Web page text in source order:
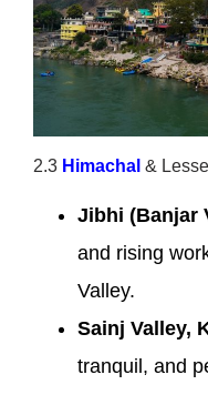
2.3 Himachal &
Jibhi (Banjar
and rising
Valley.
Sainj Valley,
tranquil, and